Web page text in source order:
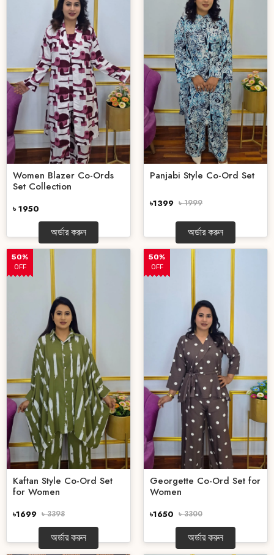
Women Blazer Co-Ords
Set Collection
৳ 1950
অর্ডার করুন
Panjabi Style Co-Ord Set
৳1399 ৳ 1999
অর্ডার করুন
50%
OFF
Kaftan Style Co-Ord Set
for Women
৳1699 ৳ 3398
অর্ডার করুন
50%
OFF
Georgette Co-Ord Set for
Women
৳1650 ৳ 3300
অর্ডার করুন